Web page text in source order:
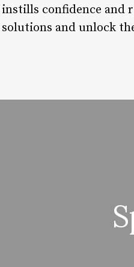
instills confidence and
solutions and unlock